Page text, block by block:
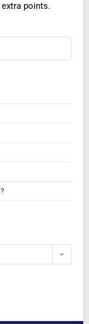
points.